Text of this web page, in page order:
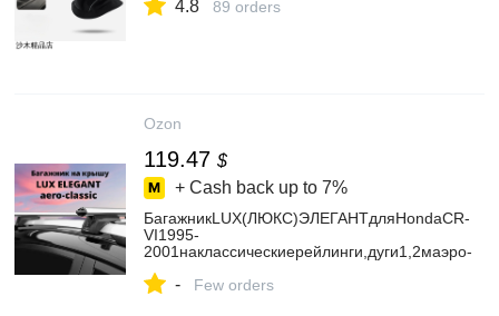
4.8 89 orders
Ozon
119.47 $
+ Cash back up to 7%
БагажникLUX(ЛЮКС)ЭЛЕГАНТдляHondaCR-
VI1995-
2001наклассическиерейлинги,дуги1,2маэро-
- Few orders